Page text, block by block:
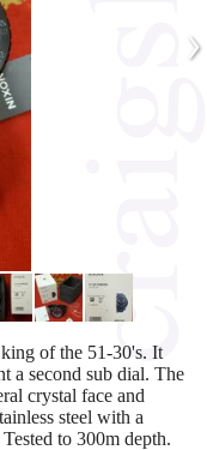
›
of the 51-30's. It
a second sub dial. The
crystal face and
steel with a
to 300m depth.